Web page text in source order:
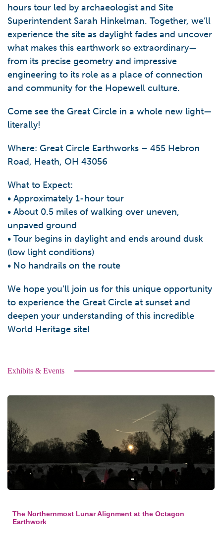
hours tour led by archaeologist and Site
Superintendent Sarah Hinkelman. Together, we’ll
experience the site as daylight fades and uncover
what makes this earthwork so extraordinary—
from its precise geometry and impressive
engineering to its role as a place of connection
and community for the Hopewell culture.
Come see the Great Circle in a whole new light—
literally!
Where: Great Circle Earthworks – 455 Hebron
Road, Heath, OH 43056
What to Expect:
• Approximately 1-hour tour
• About 0.5 miles of walking over uneven,
unpaved ground
• Tour begins in daylight and ends around dusk
(low light conditions)
• No handrails on the route
We hope you’ll join us for this unique opportunity
to experience the Great Circle at sunset and
deepen your understanding of this incredible
World Heritage site!
Exhibits & Events
The Northernmost Lunar Alignment at the Octagon
Earthwork